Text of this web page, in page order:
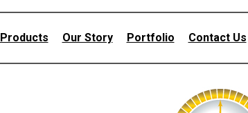
Products Our Story Portfolio Contact Us